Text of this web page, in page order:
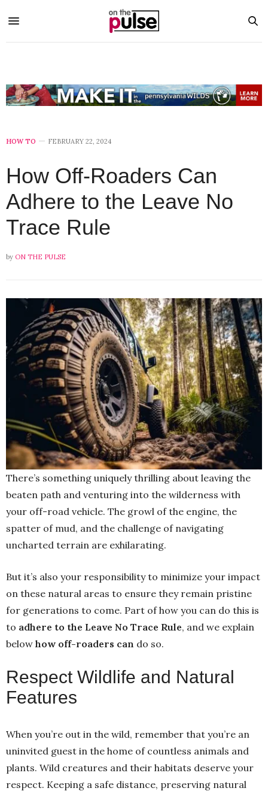
HOW TO FEBRUARY 22, 2024
How Off-Roaders Can
Adhere to the Leave No
Trace Rule
by ON THE PULSE
There’s something uniquely thrilling about leaving the
beaten path and venturing into the wilderness with
your off-road vehicle. The growl of the engine, the
spatter of mud, and the challenge of navigating
uncharted terrain are exhilarating.
But it’s also your responsibility to minimize your impact
on these natural areas to ensure they remain pristine
for generations to come. Part of how you can do this is
to adhere to the Leave No Trace Rule, and we explain
below how off-roaders can do so.
Respect Wildlife and Natural
Features
When you’re out in the wild, remember that you’re an
uninvited guest in the home of countless animals and
plants. Wild creatures and their habitats deserve your
respect. Keeping a safe distance, preserving natural